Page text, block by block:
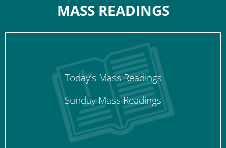
MASS READINGS
Today’s Mass Readings
Sunday Mass Readings